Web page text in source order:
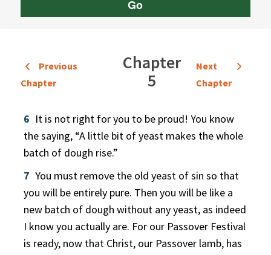
Go
Previous
Chapter
Chapter
5
Next
Chapter
6 It is not right for you to be proud! You know
the saying, “A little bit of yeast makes the whole
batch of dough rise.”
7 You must remove the old yeast of sin so that
you will be entirely pure. Then you will be like a
new batch of dough without any yeast, as indeed
I know you actually are. For our Passover Festival
is ready, now that Christ, our Passover lamb, has